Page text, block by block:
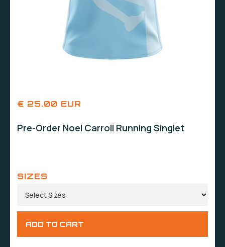
€ 25.00 EUR
Pre-Order Noel Carroll Running Singlet
SIZES